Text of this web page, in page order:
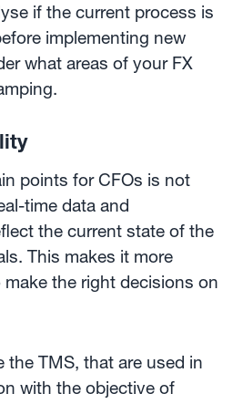
if the current process is
implementing new
what areas of your FX
points for CFOs is not
time data and
the current state of the
This makes it more
the right decisions on
the TMS, that are used in
with the objective of